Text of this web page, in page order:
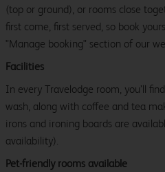
(top or ground), or rooms close
first come, first served, so book
"Manage booking" section of our
Facilities
In every Travelodge room, you’ll
wash, along with coffee and tea
irons and ironing boards are
availability).
Pet-friendly rooms available